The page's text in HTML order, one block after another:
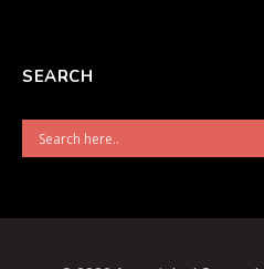
SEARCH